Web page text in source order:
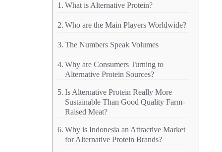
What is Alternative Protein?
Who are the Main Players Worldwide?
The Numbers Speak Volumes
Why are Consumers Turning to
Alternative Protein Sources?
Is Alternative Protein Really More
Sustainable Than Good Quality Farm-
Raised Meat?
Why is Indonesia an Attractive Market
for Alternative Protein Brands?